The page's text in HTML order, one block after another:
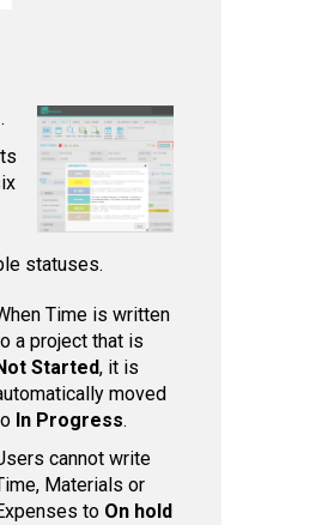
statuses.
Time is written
a project that is
Started, it is
moved
In Progress.
cannot write
Materials or
to On hold